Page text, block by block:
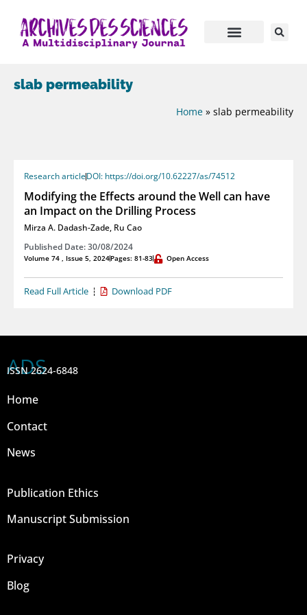
slab permeability
Home » slab permeability
Research articleDOI: https://doi.org/10.62227/as/74512
Modifying the Effects around the Well can have
an Impact on the Drilling Process
Mirza A. Dadash-Zade, Ru Cao
Published Date: 30/08/2024
Volume 74 , Issue 5, 2024Pages: 81-83 Open Access
Read Full Article Download PDF
ADS
ISSN 2624-6848
Home
Contact
News
Publication Ethics
Manuscript Submission
Privacy
Blog